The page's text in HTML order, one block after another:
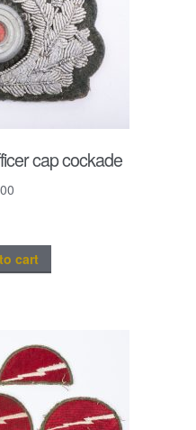
cap cockade
cart